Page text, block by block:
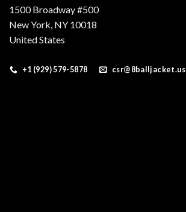
1500 Broadway #500
New York, NY 10018
United States
+1 (929) 579-5878 csr@8balljacket.us